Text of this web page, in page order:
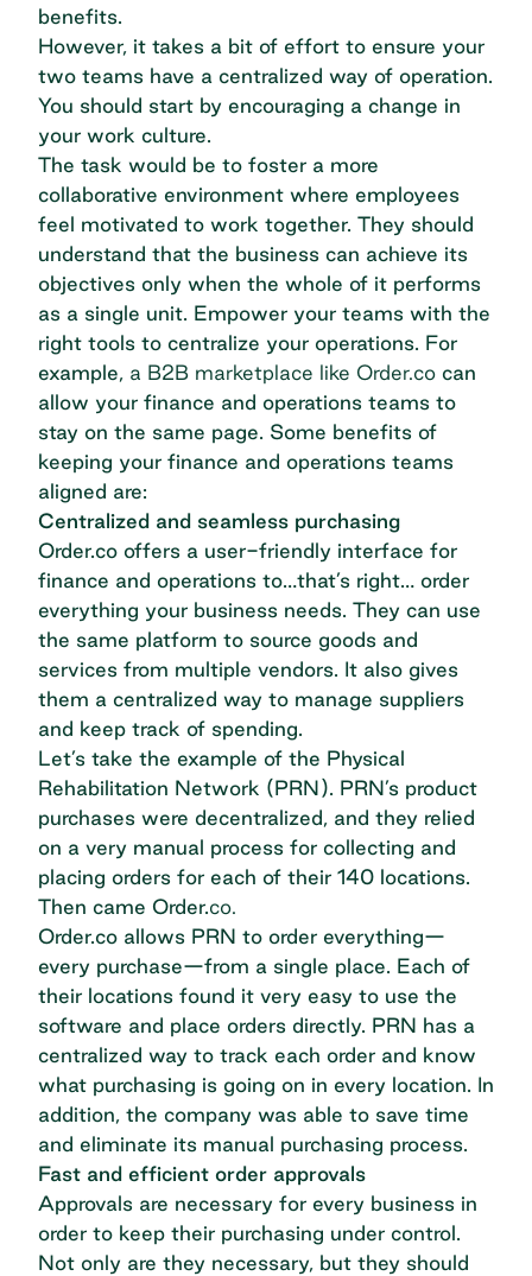
benefits.
However, it takes a bit of effort to ensure your
two teams have a centralized way of operation.
You should start by encouraging a change in
your work culture.
The task would be to foster a more
collaborative environment where employees
feel motivated to work together. They should
understand that the business can achieve its
objectives only when the whole of it performs
as a single unit. Empower your teams with the
right tools to centralize your operations. For
example, a B2B marketplace like Order.co can
allow your finance and operations teams to
stay on the same page. Some benefits of
keeping your finance and operations teams
aligned are:
Centralized and seamless purchasing
Order.co offers a user-friendly interface for
finance and operations to…that’s right… order
everything your business needs. They can use
the same platform to source goods and
services from multiple vendors. It also gives
them a centralized way to manage suppliers
and keep track of spending.
Let’s take the example of the Physical
Rehabilitation Network (PRN). PRN’s product
purchases were decentralized, and they relied
on a very manual process for collecting and
placing orders for each of their 140 locations.
Then came Order.co.
Order.co allows PRN to order everything—
every purchase—from a single place. Each of
their locations found it very easy to use the
software and place orders directly. PRN has a
centralized way to track each order and know
what purchasing is going on in every location. In
addition, the company was able to save time
and eliminate its manual purchasing process.
Fast and efficient order approvals
Approvals are necessary for every business in
order to keep their purchasing under control.
Not only are they necessary, but they should